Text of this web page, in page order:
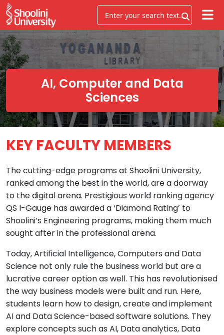
AI, Computer and Data
Sciences
KEY FACULTY MEMBERS
The cutting-edge programs at Shoolini University,
ranked among the best in the world, are a doorway
to the digital arena. Prestigious world ranking agency
QS I-Gauge has awarded a ‘Diamond Rating’ to
Shoolini’s Engineering programs, making them much
sought after in the professional arena.
Today, Artificial Intelligence, Computers and Data
Science not only rule the business world but are a
lucrative career option as well. This has revolutionised
the way business models were built and run. Here,
students learn how to design, create and implement
AI and Data Science-based software solutions. They
explore concepts such as AI, Data analytics, Data